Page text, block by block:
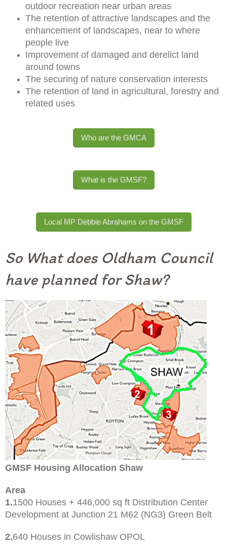
outdoor recreation near urban areas
The retention of attractive landscapes and the
enhancement of landscapes, near to where
people live
Improvement of damaged and derelict land
around towns
The securing of nature conservation interests
The retention of land in agricultural, forestry and
related uses
Who are the GMCA
What is the GMSF?
Local MP Debbie Abrahams on the GMSF
So What does Oldham Council
have planned for Shaw?
GMSF Housing Allocation Shaw
Area
1.1500 Houses + 446,000 sq ft Distribution Center
Development at Junction 21 M62 (NG3) Green Belt
2.640 Houses in Cowlishaw OPOL